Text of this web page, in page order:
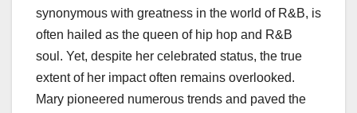
synonymous with greatness in the world of R&B, is
often hailed as the queen of hip hop and R&B
soul. Yet, despite her celebrated status, the true
extent of her impact often remains overlooked.
Mary pioneered numerous trends and paved the